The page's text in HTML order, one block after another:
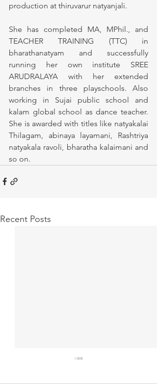
production at thiruvarur natyanjali.
She has completed MA, MPhil., and
TEACHER TRAINING (TTC) in
bharathanatyam and successfully
running her own institute SREE
ARUDRALAYA with her extended
branches in three playschools. Also
working in Sujai public school and
kalam global school as dance teacher.
She is awarded with titles like natyakalai
Thilagam, abinaya layamani, Rashtriya
natyakala ravoli, bharatha kalaimani and
so on.
Recent Posts